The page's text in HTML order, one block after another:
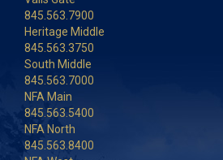
845.563.7900
Heritage Middle
845.563.3750
South Middle
845.563.7000
NFA Main
845.563.5400
NFA North
845.563.8400